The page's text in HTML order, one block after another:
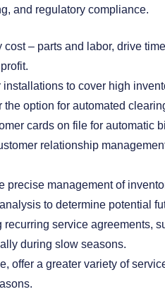
and regulatory compliance.
– parts and labor, drive
to cover high
option for automated
cards on file for automatic
relationship
precise management of
to determine potential
service agreements,
during slow seasons.
offer a greater variety of